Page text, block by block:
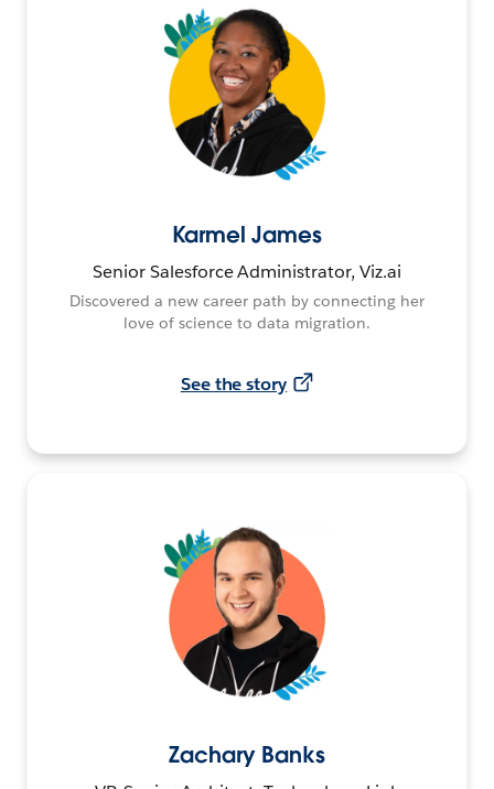
Karmel James
Senior Salesforce Administrator, Viz.ai
Discovered a new career path by connecting her
love of science to data migration.
See the story
Zachary Banks